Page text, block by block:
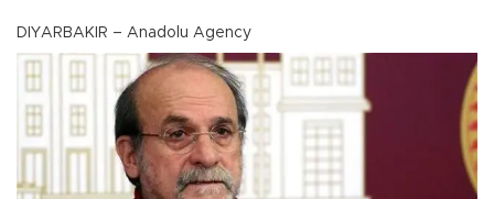
DIYARBAKIR – Anadolu Agency